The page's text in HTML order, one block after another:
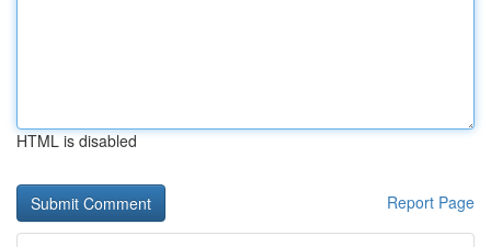
HTML is disabled
Report Page